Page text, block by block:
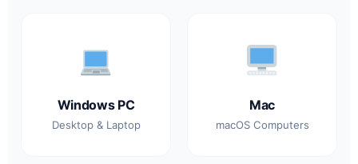
Windows PC
Desktop & Laptop
Mac
macOS Computers